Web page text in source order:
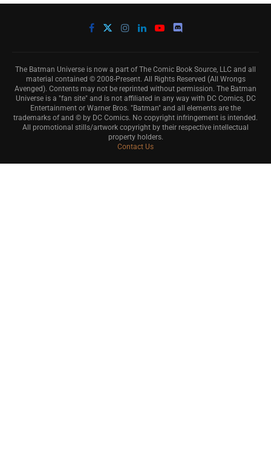
The Batman Universe is now a part of The Comic Book Source, LLC and all
material contained © 2008-Present. All Rights Reserved (All Wrongs
Avenged). Contents may not be reprinted without permission. The Batman
Universe is a "fan site" and is not affiliated in any way with DC Comics, DC
Entertainment or Warner Bros. "Batman" and all elements are the
trademarks of and © by DC Comics. No copyright infringement is intended.
All promotional stills/artwork copyright by their respective intellectual
property holders.
Contact Us